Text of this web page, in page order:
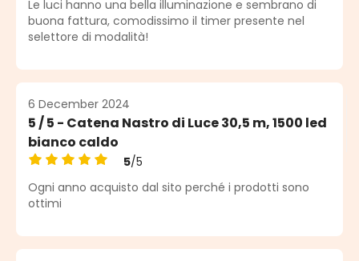
Le luci hanno una bella illuminazione e sembrano di
buona fattura, comodissimo il timer presente nel
selettore di modalità!
6 December 2024
5 / 5 - Catena Nastro di Luce 30,5 m, 1500 led
bianco caldo
Average rating of 5 out of 5 stars
5/5
Ogni anno acquisto dal sito perché i prodotti sono
ottimi